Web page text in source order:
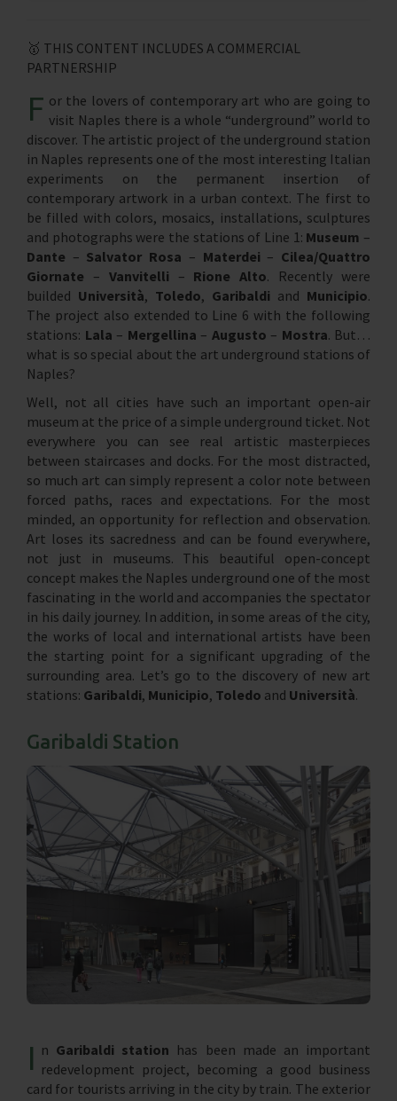
🥇 THIS CONTENT INCLUDES A COMMERCIAL
PARTNERSHIP
F or the lovers of contemporary art who are going to
visit Naples there is a whole “underground” world to
discover. The artistic project of the underground station
in Naples represents one of the most interesting Italian
experiments on the permanent insertion of
contemporary artwork in a urban context. The first to
be filled with colors, mosaics, installations, sculptures
and photographs were the stations of Line 1: Museum –
Dante – Salvator Rosa – Materdei – Cilea/Quattro
Giornate – Vanvitelli – Rione Alto. Recently were
builded Università, Toledo, Garibaldi and Municipio.
The project also extended to Line 6 with the following
stations: Lala – Mergellina – Augusto – Mostra. But…
what is so special about the art underground stations of
Naples?
Well, not all cities have such an important open-air
museum at the price of a simple underground ticket. Not
everywhere you can see real artistic masterpieces
between staircases and docks. For the most distracted,
so much art can simply represent a color note between
forced paths, races and expectations. For the most
minded, an opportunity for reflection and observation.
Art loses its sacredness and can be found everywhere,
not just in museums. This beautiful open-concept
concept makes the Naples underground one of the most
fascinating in the world and accompanies the spectator
in his daily journey. In addition, in some areas of the city,
the works of local and international artists have been
the starting point for a significant upgrading of the
surrounding area. Let’s go to the discovery of new art
stations: Garibaldi, Municipio, Toledo and Università.
Garibaldi Station
I n Garibaldi station has been made an important
redevelopment project, becoming a good business
card for tourists arriving in the city by train. The exterior